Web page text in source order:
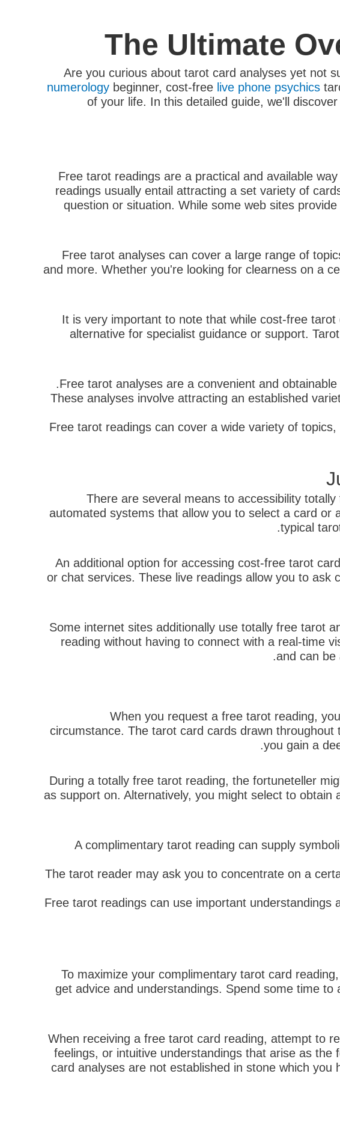
The Ultimate
Are you curious about tarot card analyses yet not
numerology beginner, cost-free live phone psychics
of your life. In this detailed guide, we'll
Free tarot readings are a practical and available
readings usually entail attracting a set variety of
question or situation. While some web sites
Free tarot analyses can cover a large range of
and more. Whether you're looking for clearness on a
It is very important to note that while cost-free
alternative for specialist guidance or support.
Free tarot analyses are a convenient and
These analyses involve attracting an established
Free tarot readings can cover a wide variety of
There are several means to accessibility
automated systems that allow you to select a card or
typical
An additional option for accessing cost-free tarot
or chat services. These live readings allow you to ask
Some internet sites additionally use totally free tarot
reading without having to connect with a real-time
and can be
When you request a free tarot reading,
circumstance. The tarot card cards drawn
you gain a
During a totally free tarot reading, the fortuneteller
as support on. Alternatively, you might select to
A complimentary tarot reading can supply
The tarot reader may ask you to concentrate on a
Free tarot readings can use important
To maximize your complimentary tarot card
get advice and understandings. Spend some time
When receiving a free tarot card reading, attempt to
feelings, or intuitive understandings that arise as
card analyses are not established in stone which